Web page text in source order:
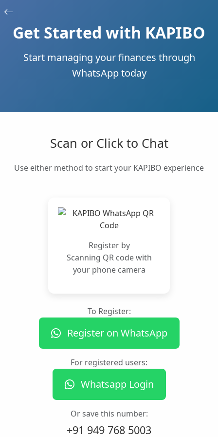
Get Started with KAPIBO
Start managing your finances through
WhatsApp today
Scan or Click to Chat
Use either method to start your KAPIBO experience
Register by
Scanning QR code with
your phone camera
To Register:
Register on WhatsApp
For registered users:
Whatsapp Login
Or save this number:
+91 949 768 5003